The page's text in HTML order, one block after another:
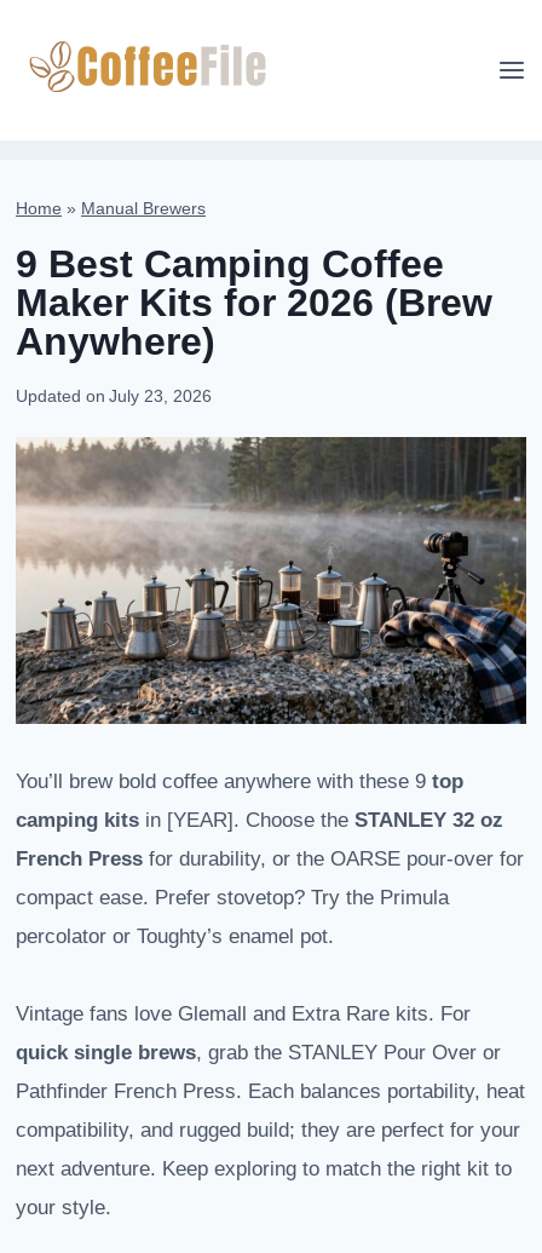
content
Home » Manual Brewers
9 Best Camping Coffee
Maker Kits for 2026 (Brew
Anywhere)
Updated on July 23, 2026
You’ll brew bold coffee anywhere with these 9 top
camping kits in [YEAR]. Choose the STANLEY 32 oz
French Press for durability, or the OARSE pour-over for
compact ease. Prefer stovetop? Try the Primula
percolator or Toughty’s enamel pot.
Vintage fans love Glemall and Extra Rare kits. For
quick single brews, grab the STANLEY Pour Over or
Pathfinder French Press. Each balances portability, heat
compatibility, and rugged build; they are perfect for your
next adventure. Keep exploring to match the right kit to
your style.